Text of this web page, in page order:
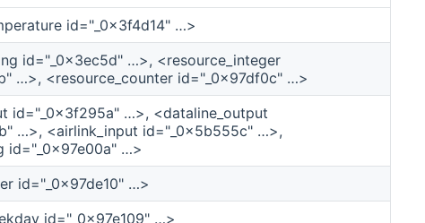
id="_0x3f4d14" …>
id="_0x3ec5d" …>, <resource_integer
…>, <resource_counter id="_0x97df0c" …>
id="_0x3f295a" …>, <dataline_output
…>, <airlink_input id="_0x5b555c" …>,
id="_0x97e00a" …>
id="_0x97de10" …>
id="_0x97e109" …>